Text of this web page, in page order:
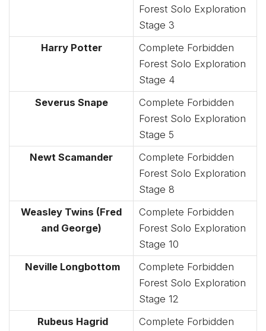
Forest Solo Exploration
Stage 3
Harry Potter
Complete Forbidden
Forest Solo Exploration
Stage 4
Severus Snape
Complete Forbidden
Forest Solo Exploration
Stage 5
Newt Scamander
Complete Forbidden
Forest Solo Exploration
Stage 8
Weasley Twins (Fred
and George)
Complete Forbidden
Forest Solo Exploration
Stage 10
Neville Longbottom
Complete Forbidden
Forest Solo Exploration
Stage 12
Rubeus Hagrid
Complete Forbidden